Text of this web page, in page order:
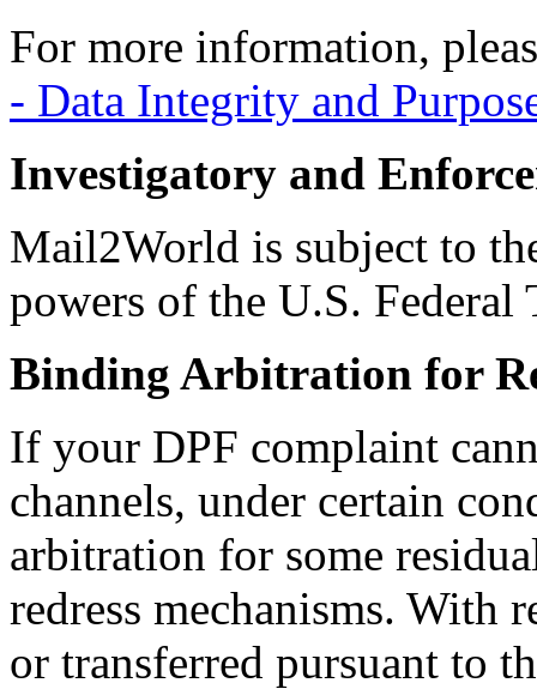
For more information,
- Data Integrity and
Investigatory and
Mail2World is subject to
powers of the U.S.
Binding Arbitration for
If your DPF complaint
channels, under certain
arbitration for some
redress mechanisms. With
or transferred pursuant to